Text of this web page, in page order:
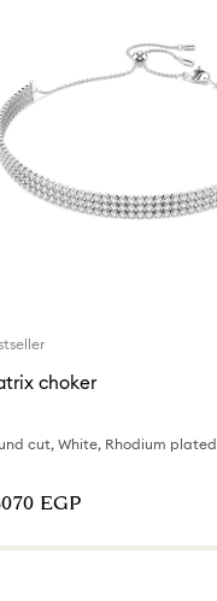
choker
cut, White, Rhodium plated
EGP